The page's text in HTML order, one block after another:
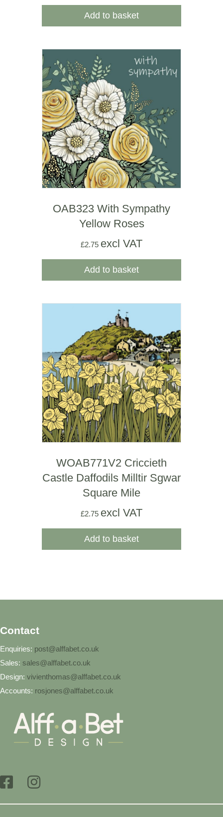
Add to basket
OAB323 With Sympathy
Yellow Roses
£2.75 excl VAT
Add to basket
WOAB771V2 Criccieth
Castle Daffodils Milltir Sgwar
Square Mile
£2.75 excl VAT
Add to basket
Contact
Enquiries: post@alffabet.co.uk
Sales: sales@alffabet.co.uk
Design: vivienthomas@alffabet.co.uk
Accounts: rosjones@alffabet.co.uk